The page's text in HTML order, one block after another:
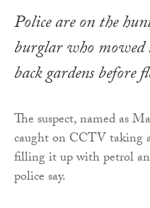
Police are on the
burglar who
back gardens before
The suspect, named as
caught on CCTV taking
filling it up with petrol
police say.